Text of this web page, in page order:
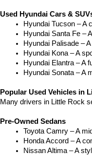
Used Hyundai Cars &
Hyundai Tucson – A
Hyundai Santa Fe –
Hyundai Palisade –
Hyundai Kona – A
Hyundai Elantra – A
Hyundai Sonata – A
Popular Used Vehicles in
Many drivers in Little Rock
Pre-Owned Sedans
Toyota Camry – A
Honda Accord – A
Nissan Altima – A